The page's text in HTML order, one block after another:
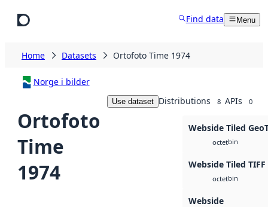
Find data Menu
Home Datasets Ortofoto Time 1974
Norge i bilder
Ortofoto
Time
1974
Use dataset Distributions 8 APIs 0
Webside Tiled
octetbin
Webside Tiled TIFF
octetbin
Webside